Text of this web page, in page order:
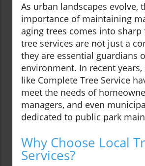
As urban landscapes evolve,
importance of maintaining
aging trees comes into sharp
tree services are not just a
they are essential guardians
environment. In recent
like Complete Tree Service
meet the needs of
managers, and even
dedicated to public park
Why Choose Local
Services?